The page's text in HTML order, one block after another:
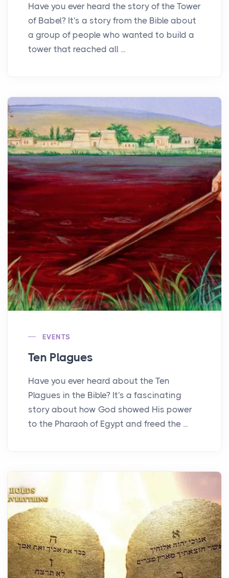
Have you ever heard the story of the Tower
of Babel? It's a story from the Bible about
a group of people who wanted to build a
tower that reached all ...
EVENTS
Ten Plagues
Have you ever heard about the Ten
Plagues in the Bible? It's a fascinating
story about how God showed His power
to the Pharaoh of Egypt and freed the ...